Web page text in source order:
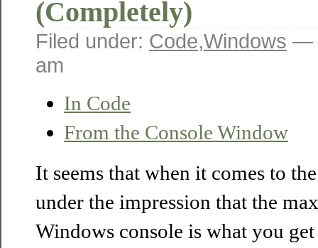
(Completely)
Filed under: Code,Windows —
am
In Code
From the Console Window
It seems that when it comes to
under the impression that the
Windows console is what you